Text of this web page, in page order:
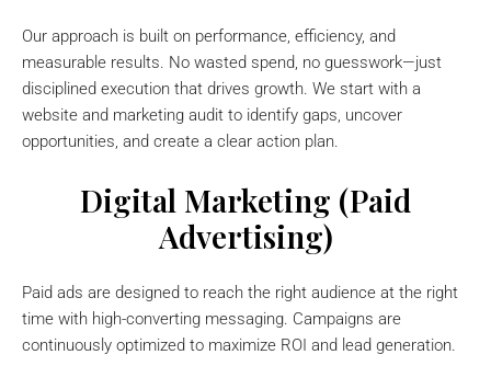
Our approach is built on performance, efficiency, and
measurable results. No wasted spend, no guesswork—just
disciplined execution that drives growth. We start with a
website and marketing audit to identify gaps, uncover
opportunities, and create a clear action plan.
Digital Marketing (Paid
Advertising)
Paid ads are designed to reach the right audience at the right
time with high-converting messaging. Campaigns are
continuously optimized to maximize ROI and lead generation.